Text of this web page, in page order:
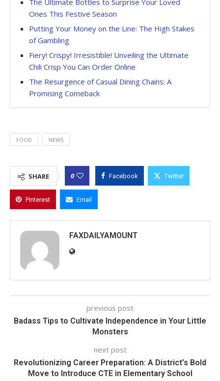
Ones This Festive Season
Putting Your Money on the Line: The High Stakes
of Gambling
Fiery! Crispy! Irresistible! Unveiling the Ultimate
Chili Crisp You Can Order Online
The Resurgence of Casual Dining Chains: A
Promising Comeback
FOOD NEWS
SHARE 0 Facebook Twitter
Pinterest Email
FAXDAILYAMOUNT
previous post
Badass Tips to Cultivate Independence in Your Little
Monsters
next post
Revolutionizing Career Preparation: A District’s Bold
Move to Introduce CTE in Elementary School